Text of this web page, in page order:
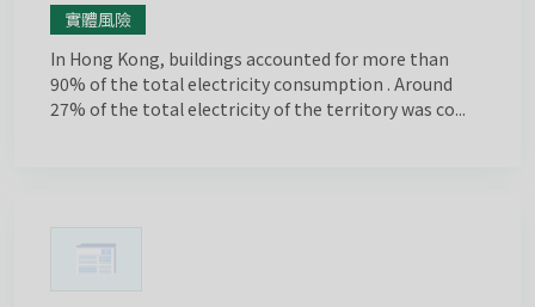
實體風險
In Hong Kong, buildings accounted for more than
90% of the total electricity consumption . Around
27% of the total electricity of the territory was co...